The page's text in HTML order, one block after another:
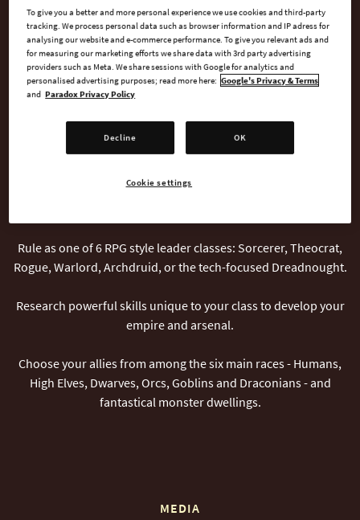
AVAILABLE AT
Steam
INTRODUCTION
Rule as one of 6 RPG style leader classes: Sorcerer, Theocrat,
Rogue, Warlord, Archdruid, or the tech-focused Dreadnought.
Research powerful skills unique to your class to develop your
empire and arsenal.
Choose your allies from among the six main races - Humans,
High Elves, Dwarves, Orcs, Goblins and Draconians - and
fantastical monster dwellings.
MEDIA
To give you a better and more personal experience we use cookies and third-party
tracking. We process personal data such as browser information and IP adress for
analysing our website and e-commerce performance. To give you relevant ads and
for measuring our marketing efforts we share data with 3rd party advertising
providers such as Meta. We share sessions with Google for analytics and
personalised advertising purposes; read more here: Google's Privacy & Terms
and Paradox Privacy Policy
Decline OK
Cookie settings